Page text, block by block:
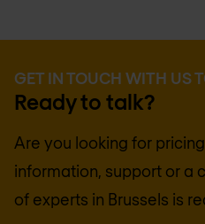
GET IN TOUCH WITH US
Ready to talk?
Are you looking for
information, support or a
of experts in Brussels is